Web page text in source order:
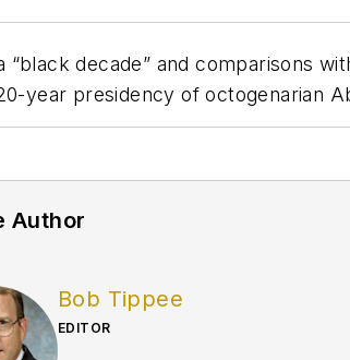
“black decade” and comparisons
year presidency of octogenarian
Author
Bob Tippee
EDITOR